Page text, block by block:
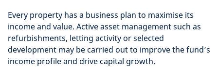
Every property has a business plan to maximise its
income and value. Active asset management such as
refurbishments, letting activity or selected
development may be carried out to improve the fund’s
income profile and drive capital growth.